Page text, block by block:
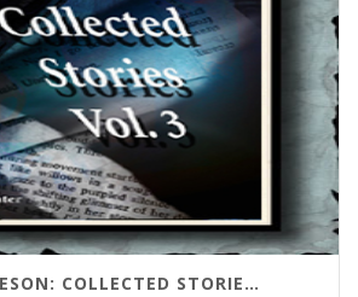
RICHARD MATHESON: COLLECTED STORIES, VOLUME THREE